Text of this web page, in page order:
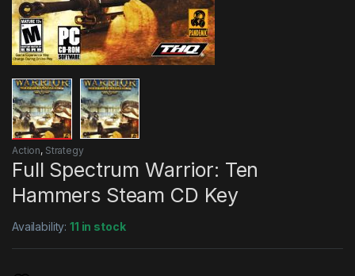
Action, Strategy
Full Spectrum Warrior: Ten
Hammers Steam CD Key
Availability:11 in stock